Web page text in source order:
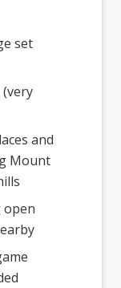
set
and
Mount
open